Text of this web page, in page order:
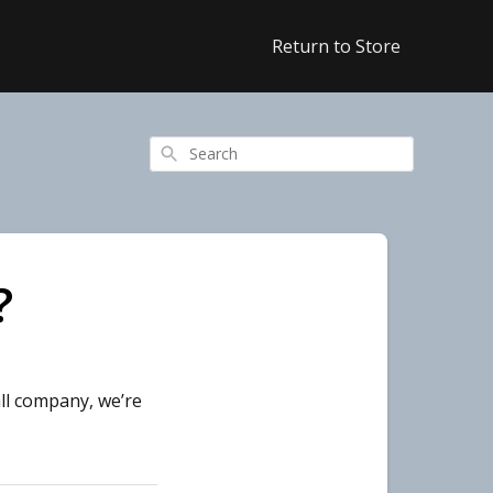
Return to Store
Search
company, we’re